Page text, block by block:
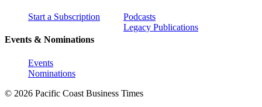
Start a Subscription
Events & Nominations
Events
Nominations
Podcasts
Legacy Publications
© 2026 Pacific Coast Business Times